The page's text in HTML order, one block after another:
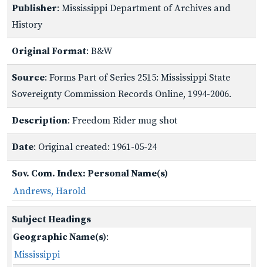
Publisher: Mississippi Department of Archives and
History
Original Format: B&W
Source: Forms Part of Series 2515: Mississippi State
Sovereignty Commission Records Online, 1994-2006.
Description: Freedom Rider mug shot
Date: Original created: 1961-05-24
Sov. Com. Index: Personal Name(s)
Andrews, Harold
Subject Headings
Geographic Name(s):
Mississippi